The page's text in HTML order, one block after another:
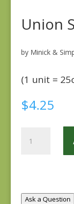
Union
by Minick &
(1 unit =
$4.25
Square
Ask a Question